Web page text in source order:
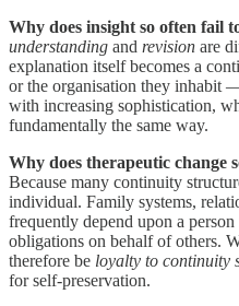
Why does insight so often fail
understanding and revision are
explanation itself becomes a
or the organisation they inhabit
with increasing sophistication,
fundamentally the same way.
Why does therapeutic change
Because many continuity
individual. Family systems,
frequently depend upon a
obligations on behalf of others.
therefore be loyalty to continuity
for self-preservation.